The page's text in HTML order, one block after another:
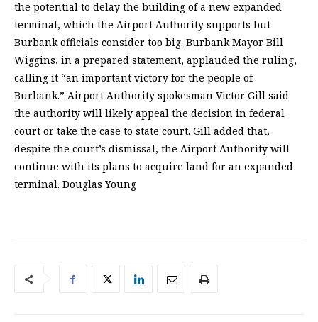
the potential to delay the building of a new expanded
terminal, which the Airport Authority supports but
Burbank officials consider too big. Burbank Mayor Bill
Wiggins, in a prepared statement, applauded the ruling,
calling it “an important victory for the people of
Burbank.” Airport Authority spokesman Victor Gill said
the authority will likely appeal the decision in federal
court or take the case to state court. Gill added that,
despite the court’s dismissal, the Airport Authority will
continue with its plans to acquire land for an expanded
terminal. Douglas Young